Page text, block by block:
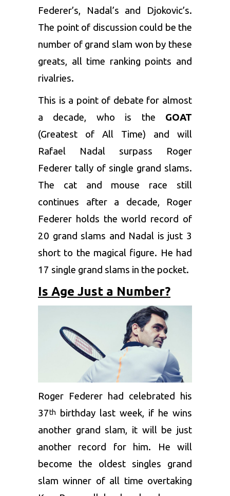
Federer’s, Nadal’s and Djokovic’s.
The point of discussion could be the
number of grand slam won by these
greats, all time ranking points and
rivalries.
This is a point of debate for almost
a decade, who is the GOAT
(Greatest of All Time) and will
Rafael Nadal surpass Roger
Federer tally of single grand slams.
The cat and mouse race still
continues after a decade, Roger
Federer holds the world record of
20 grand slams and Nadal is just 3
short to the magical figure. He had
17 single grand slams in the pocket.
Is Age Just a Number?
Roger Federer had celebrated his
37th
birthday last week, if he wins
another grand slam, it will be just
another record for him. He will
become the oldest singles grand
slam winner of all time overtaking